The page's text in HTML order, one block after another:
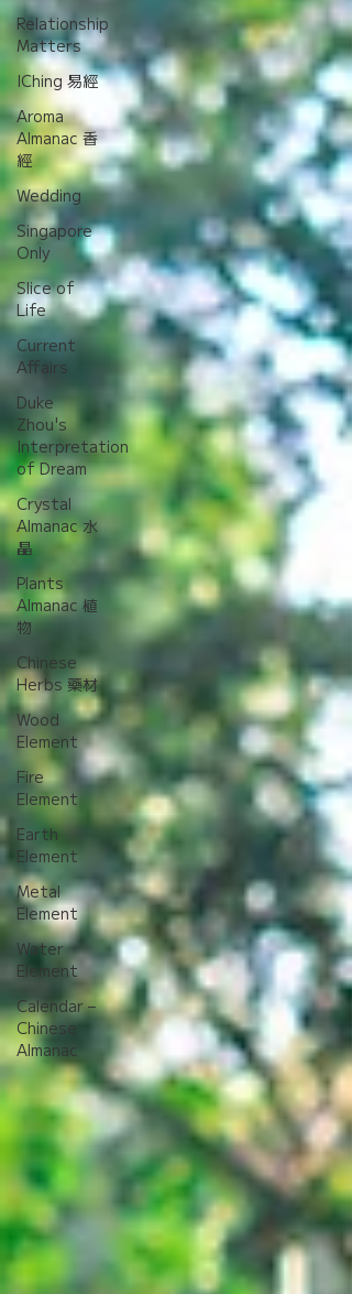
Relationship
Matters
IChing 易經
Aroma
Almanac 香
經
Wedding
Singapore
Only
Slice of
Life
Current
Affairs
Duke
Zhou's
Interpretation
of Dream
Crystal
Almanac 水
晶
Plants
Almanac 植
物
Chinese
Herbs 藥材
Wood
Element
Fire
Element
Earth
Element
Metal
Element
Water
Element
Calendar –
Chinese
Almanac